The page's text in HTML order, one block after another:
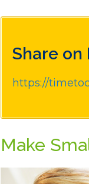
Share on
https://
Make